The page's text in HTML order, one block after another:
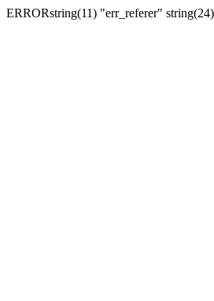
ERRORstring(11) "err_referer"